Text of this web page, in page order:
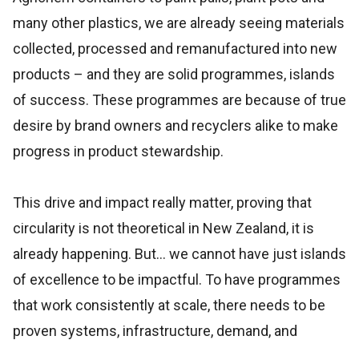
many other plastics, we are already seeing materials
collected, processed and remanufactured into new
products – and they are solid programmes, islands
of success. These programmes are because of true
desire by brand owners and recyclers alike to make
progress in product stewardship.
This drive and impact really matter, proving that
circularity is not theoretical in New Zealand, it is
already happening. But… we cannot have just islands
of excellence to be impactful. To have programmes
that work consistently at scale, there needs to be
proven systems, infrastructure, demand, and